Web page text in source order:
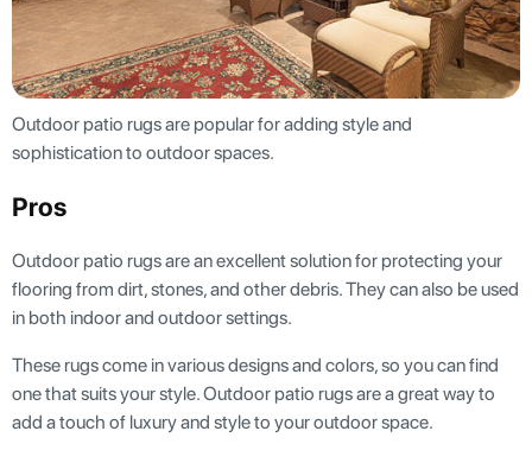
Outdoor patio rugs are popular for adding style and
sophistication to outdoor spaces.
Pros
Outdoor patio rugs are an excellent solution for protecting your
flooring from dirt, stones, and other debris. They can also be used
in both indoor and outdoor settings.
These rugs come in various designs and colors, so you can find
one that suits your style. Outdoor patio rugs are a great way to
add a touch of luxury and style to your outdoor space.